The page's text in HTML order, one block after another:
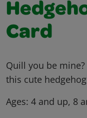
Card
Quill you be
this cute
Ages: 4 and up, 8